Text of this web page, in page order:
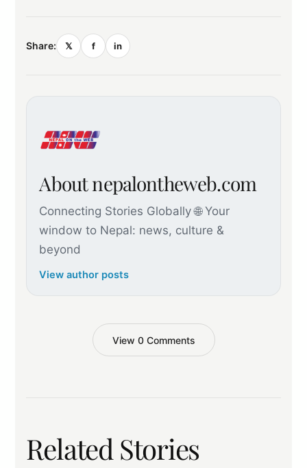
Share: 𝕏 f in
About nepalontheweb.com
Connecting Stories Globally 🌐 Your
window to Nepal: news, culture &
beyond
View author posts
View 0 Comments
Related Stories